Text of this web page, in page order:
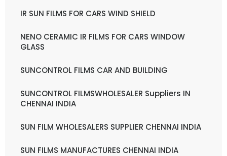
IR SUN FILMS FOR CARS WIND SHIELD
NENO CERAMIC IR FILMS FOR CARS WINDOW
GLASS
SUNCONTROL FILMS CAR AND BUILDING
SUNCONTROL FILMSWHOLESALER Suppliers IN
CHENNAI INDIA
SUN FILM WHOLESALERS SUPPLIER CHENNAI INDIA
SUN FILMS MANUFACTURES CHENNAI INDIA